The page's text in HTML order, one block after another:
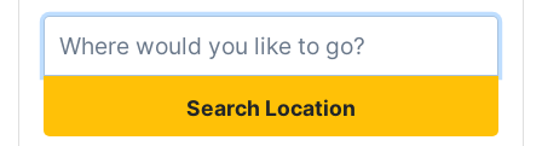
Search Location